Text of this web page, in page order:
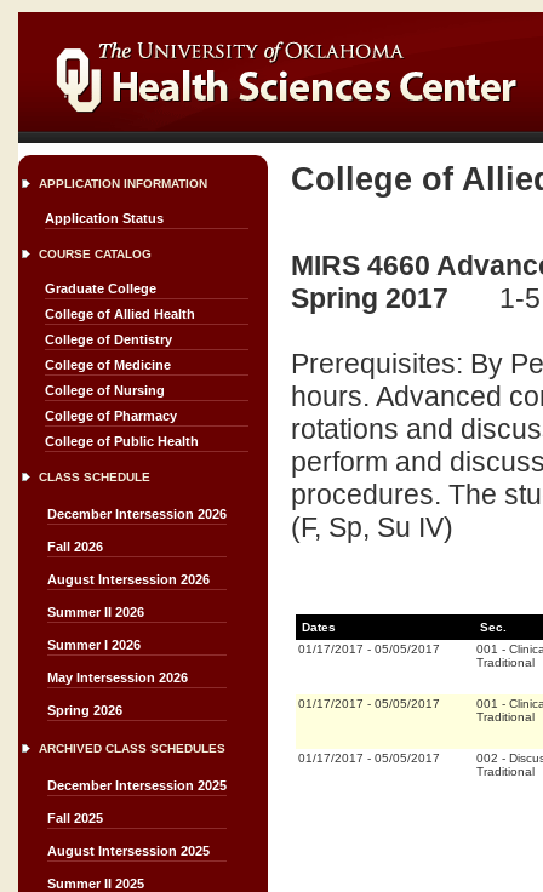
APPLICATION INFORMATION
Application Status
COURSE CATALOG
Graduate College
College of Allied Health
College of Dentistry
College of Medicine
College of Nursing
College of Pharmacy
College of Public Health
CLASS SCHEDULE
December Intersession 2026
Fall 2026
August Intersession 2026
Summer II 2026
Summer I 2026
May Intersession 2026
Spring 2026
ARCHIVED CLASS SCHEDULES
December Intersession 2025
Fall 2025
August Intersession 2025
Summer II 2025
College of
MIRS 4660
Spring 2017
1-
Prerequisites: By
hours. Advanced
rotations and
perform and
procedures. The
(F, Sp, Su IV)
Dates
Sec.
01/17/2017 - 05/05/2017 001 -
Traditional
01/17/2017 - 05/05/2017 001 -
Traditional
01/17/2017 - 05/05/2017 002 -
Traditional